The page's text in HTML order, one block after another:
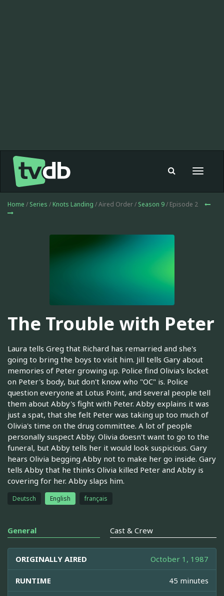
Toggle
Home / Series / Knots Landing / Aired Order / Season 9/ Episode 2
The Trouble with Peter
Laura tells Greg that Richard has remarried and she's
going to bring the boys to visit him. Jill tells Gary about
memories of Peter growing up. Police find Olivia's locket
on Peter's body, but don't know who "OC" is. Police
question everyone at Lotus Point, and several people tell
them about Abby's fight with Peter. Abby explains it was
just a spat, that she felt Peter was taking up too much of
Olivia's time on the drug committee. A lot of people
personally suspect Abby. Olivia doesn't want to go to the
funeral, but Abby tells her it would look suspicious. Gary
hears Olivia begging Abby not to make her go inside. Gary
tells Abby that he thinks Olivia killed Peter and Abby is
covering for her. Abby slaps him.
Deutsch English français
General Cast & Crew
ORIGINALLY AIRED October 1, 1987
RUNTIME 45 minutes